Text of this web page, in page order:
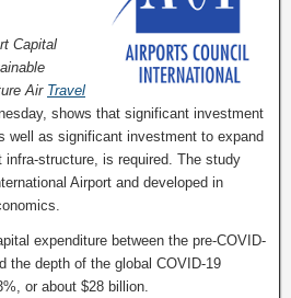
Capital
Air Travel
shows that significant investment
well as significant investment to expand
infra-structure, is required. The study
Airport and developed in
expenditure between the pre-COVID-
the depth of the global COVID-19
or about $28 billion.